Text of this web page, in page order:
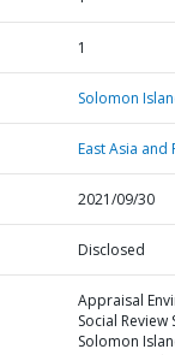
1
Solomon
East Asia and
2021/09/30
Disclosed
Appraisal
Social Review
Solomon